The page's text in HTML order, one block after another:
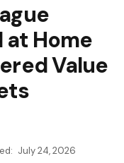
at Home
Value
July 24, 2026